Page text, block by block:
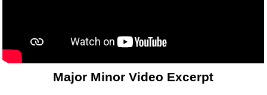
Major Minor Video Excerpt